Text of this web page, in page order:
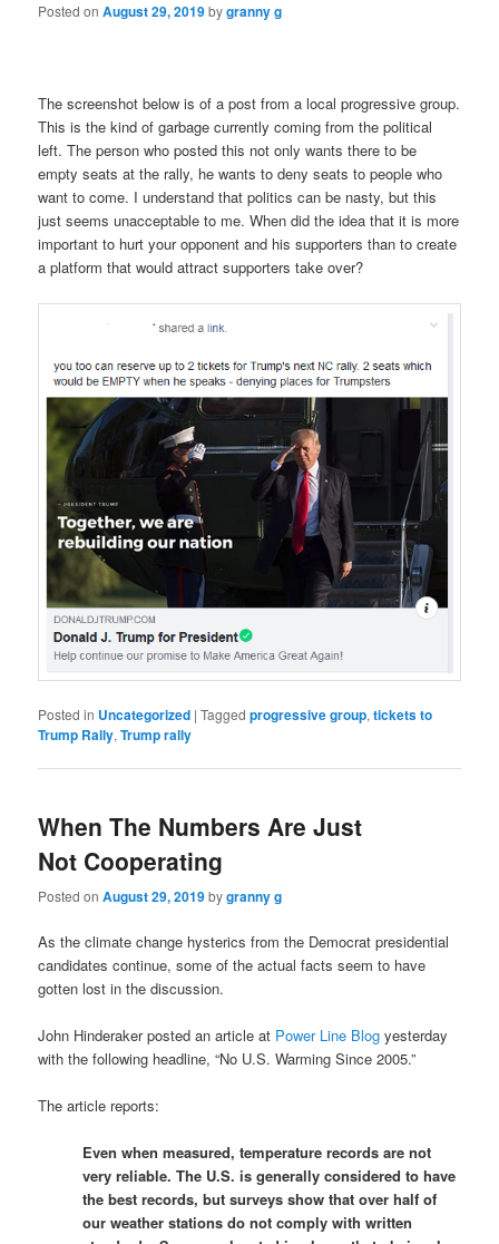
Posted onAugust 29, 2019bygranny g
The screenshot below is of a post from a local progressive group.
This is the kind of garbage currently coming from the political
left. The person who posted this not only wants there to be
empty seats at the rally, he wants to deny seats to people who
want to come. I understand that politics can be nasty, but this
just seems unacceptable to me. When did the idea that it is more
important to hurt your opponent and his supporters than to create
a platform that would attract supporters take over?
Posted in Uncategorized |Tagged progressive group,tickets to
Trump Rally,Trump rally
When The Numbers Are Just
Not Cooperating
Posted onAugust 29, 2019bygranny g
As the climate change hysterics from the Democrat presidential
candidates continue, some of the actual facts seem to have
gotten lost in the discussion.
John Hinderaker posted an article at Power Line Blog yesterday
with the following headline, “No U.S. Warming Since 2005.”
The article reports:
Even when measured, temperature records are not
very reliable. The U.S. is generally considered to have
the best records, but surveys show that over half of
our weather stations do not comply with written